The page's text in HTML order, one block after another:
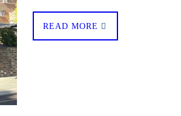
READ MORE